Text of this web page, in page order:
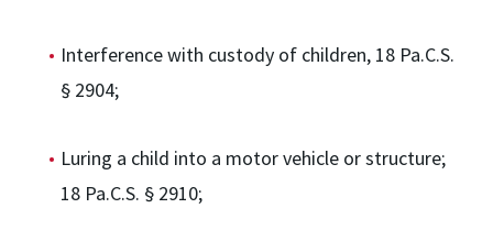
Interference with custody of children, 18 Pa.C.S.
§ 2904;
Luring a child into a motor vehicle or structure;
18 Pa.C.S. § 2910;